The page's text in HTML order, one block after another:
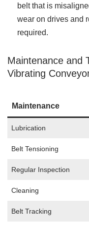
belt that is
wear on drives and
required.
Maintenance and
Vibrating
Maintenance
Lubrication
Belt Tensioning
Regular Inspection
Cleaning
Belt Tracking